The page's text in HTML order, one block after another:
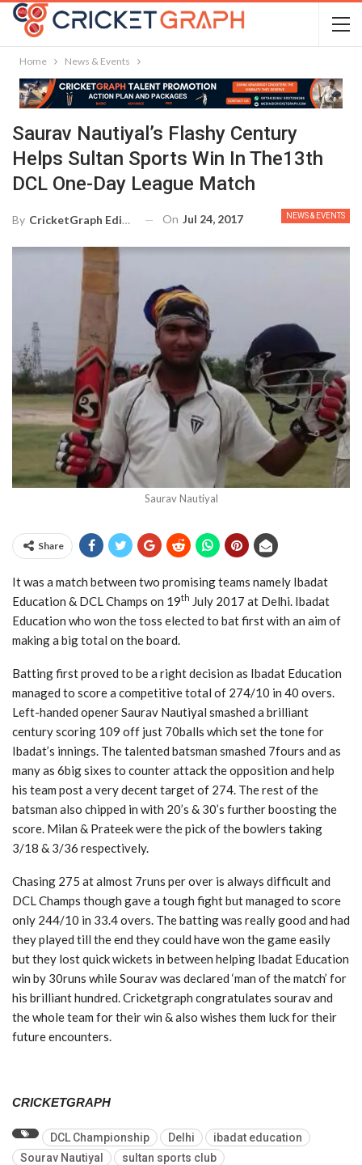
Home News & Events
Saurav Nautiyal’s Flashy Century
Helps Sultan Sports Win In The13th
DCL One-Day League Match
NEWS & EVENTS
By CricketGraph Editor On Jul 24, 2017
Saurav Nautiyal
Share
It was a match between two promising teams namely Ibadat
Education & DCL Champs on 19th July 2017 at Delhi. Ibadat
Education who won the toss elected to bat first with an aim of
making a big total on the board.
Batting first proved to be a right decision as Ibadat Education
managed to score a competitive total of 274/10 in 40 overs.
Left-handed opener Saurav Nautiyal smashed a brilliant
century scoring 109 off just 70balls which set the tone for
Ibadat’s innings. The talented batsman smashed 7fours and as
many as 6big sixes to counter attack the opposition and help
his team post a very decent target of 274. The rest of the
batsman also chipped in with 20’s & 30’s further boosting the
score. Milan & Prateek were the pick of the bowlers taking
3/18 & 3/36 respectively.
Chasing 275 at almost 7runs per over is always difficult and
DCL Champs though gave a tough fight but managed to score
only 244/10 in 33.4 overs. The batting was really good and had
they played till the end they could have won the game easily
but they lost quick wickets in between helping Ibadat Education
win by 30runs while Sourav was declared ‘man of the match’ for
his brilliant hundred. Cricketgraph congratulates sourav and
the whole team for their win & also wishes them luck for their
future encounters.
CRICKETGRAPH
DCL Championship Delhi
ibadat education
Sourav Nautiyal
sultan sports club